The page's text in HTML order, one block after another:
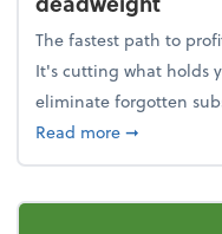
The fastest path to
It's cutting what holds
eliminate forgotten
Read moreabout New
➞